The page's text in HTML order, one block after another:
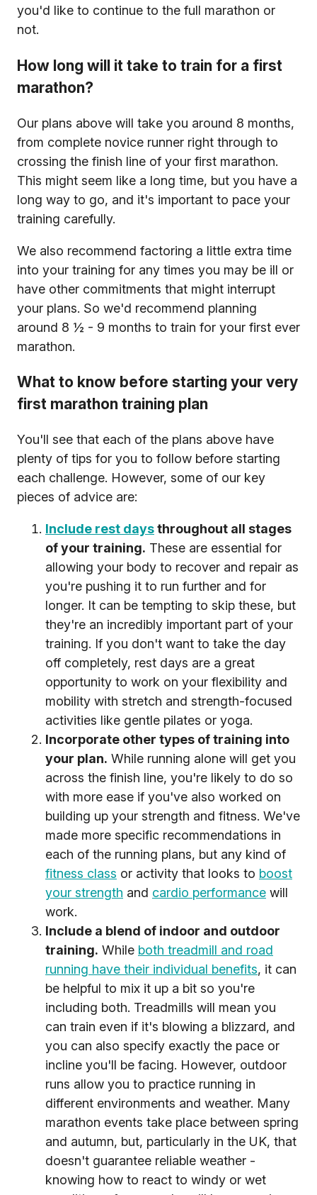
you'd like to continue to the full marathon or
not.
How long will it take to train for a first
marathon?
Our plans above will take you around 8 months,
from complete novice runner right through to
crossing the finish line of your first marathon.
This might seem like a long time, but you have a
long way to go, and it's important to pace your
training carefully.
We also recommend factoring a little extra time
into your training for any times you may be ill or
have other commitments that might interrupt
your plans. So we'd recommend planning
around 8 ½ - 9 months to train for your first ever
marathon.
What to know before starting your very
first marathon training plan
You'll see that each of the plans above have
plenty of tips for you to follow before starting
each challenge. However, some of our key
pieces of advice are:
Include rest daysthroughout all stages
of your training. These are essential for
allowing your body to recover and repair as
you're pushing it to run further and for
longer. It can be tempting to skip these, but
they're an incredibly important part of your
training. If you don't want to take the day
off completely, rest days are a great
opportunity to work on your flexibility and
mobility with stretch and strength-focused
activities like gentle pilates or yoga.
Incorporate other types of training into
your plan. While running alone will get you
across the finish line, you're likely to do so
with more ease if you've also worked on
building up your strength and fitness. We've
made more specific recommendations in
each of the running plans, but any kind of
fitness class or activity that looks to boost
your strength and cardio performance will
work.
Include a blend of indoor and outdoor
training. While both treadmill and road
running have their individual benefits, it can
be helpful to mix it up a bit so you're
including both. Treadmills will mean you
can train even if it's blowing a blizzard, and
you can also specify exactly the pace or
incline you'll be facing. However, outdoor
runs allow you to practice running in
different environments and weather. Many
marathon events take place between spring
and autumn, but, particularly in the UK, that
doesn't guarantee reliable weather -
knowing how to react to windy or wet